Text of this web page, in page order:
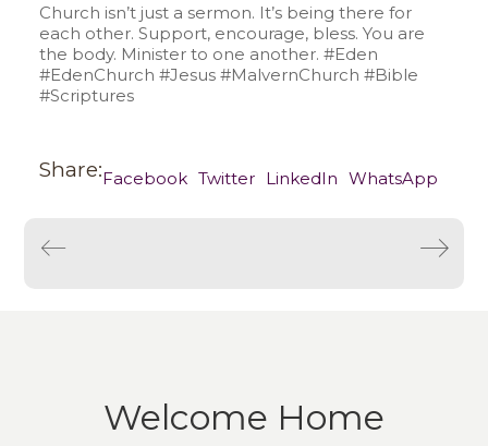
Church isn’t just a sermon. It’s being there for
each other. Support, encourage, bless. You are
the body. Minister to one another. #Eden
#EdenChurch #Jesus #MalvernChurch #Bible
#Scriptures
Share:Facebook Twitter LinkedIn WhatsApp
Welcome Home